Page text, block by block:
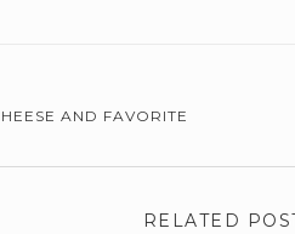
AND FAVORITE
RELATED